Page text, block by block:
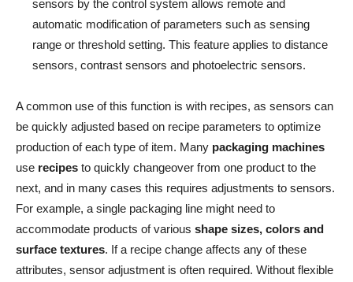
sensors by the control system allows remote and
automatic modification of parameters such as sensing
range or threshold setting. This feature applies to distance
sensors, contrast sensors and photoelectric sensors.
A common use of this function is with recipes, as sensors can
be quickly adjusted based on recipe parameters to optimize
production of each type of item. Many packaging machines
use recipes to quickly changeover from one product to the
next, and in many cases this requires adjustments to sensors.
For example, a single packaging line might need to
accommodate products of various shape sizes, colors and
surface textures. If a recipe change affects any of these
attributes, sensor adjustment is often required. Without flexible